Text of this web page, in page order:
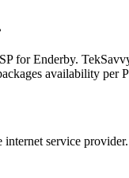
for Enderby.
availability per
service